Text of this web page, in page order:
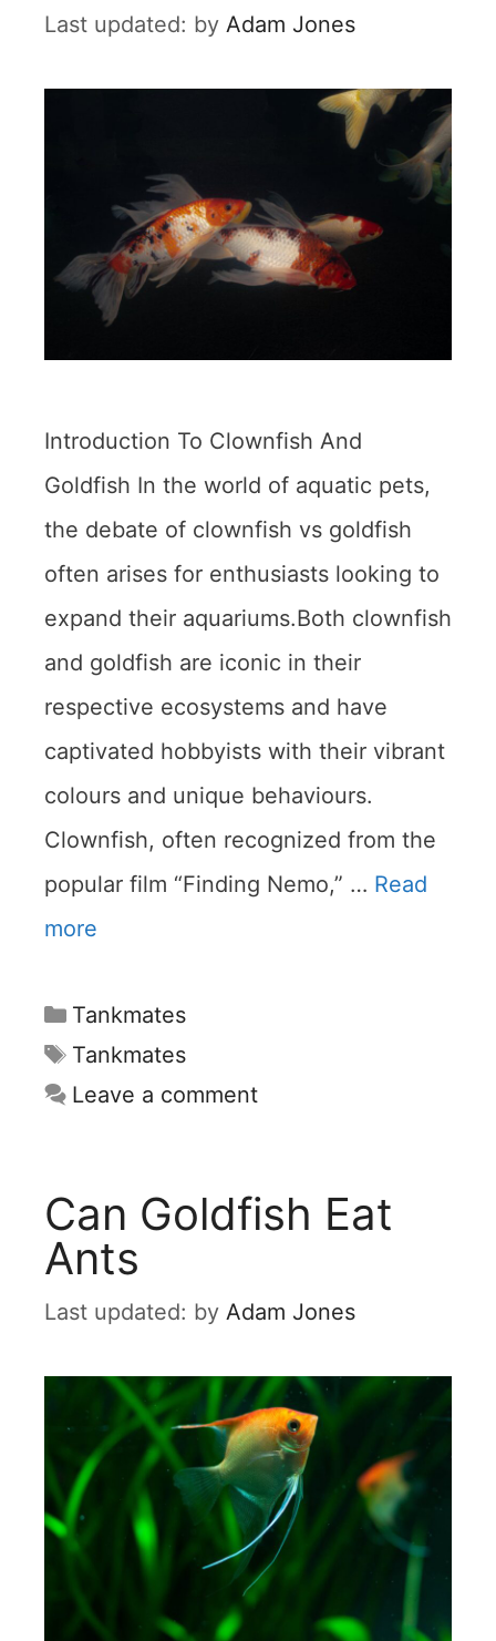
by Adam Jones
Introduction To Clownfish And
Goldfish In the world of aquatic pets,
the debate of clownfish vs goldfish
often arises for enthusiasts looking to
expand their aquariums.Both clownfish
and goldfish are iconic in their
respective ecosystems and have
captivated hobbyists with their vibrant
colours and unique behaviours.
Clownfish, often recognized from the
popular film “Finding Nemo,” … Read
more
Categories
Tankmates
Tags
Tankmates
Leave a comment
Can Goldfish Eat
Ants
by Adam Jones